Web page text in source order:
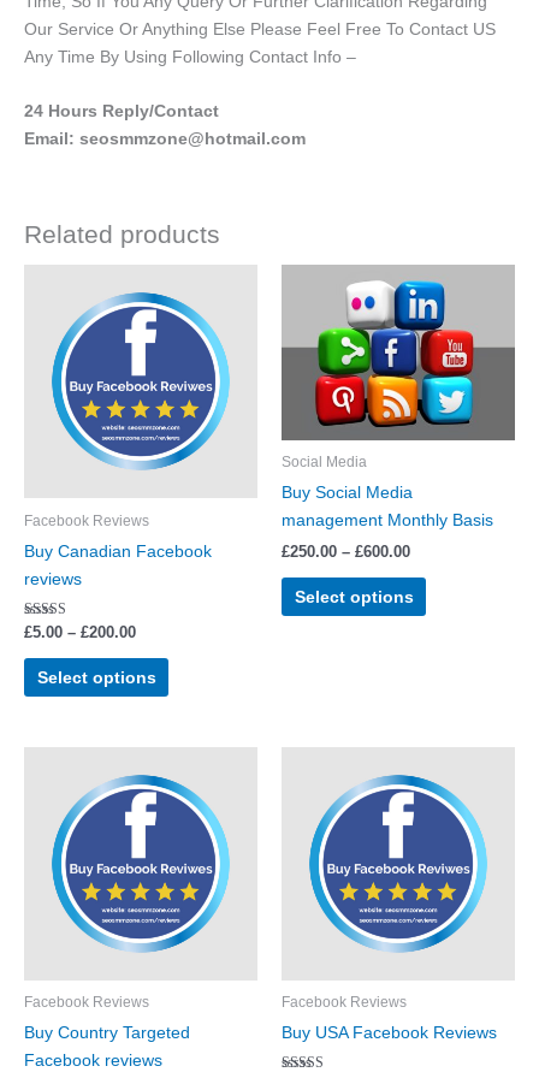
Our Service Or Anything Else Please Feel Free To Contact US
Any Time By Using Following Contact Info –
24 Hours Reply/Contact
Email: seosmmzone@hotmail.com
Related products
Facebook Reviews
Buy Canadian Facebook
reviews
Rated
out of 5
£5.00 – £200.00
range:
£5.00
through
Select options
product
has
multiple
variants.
The
options
may
be
on
Social Media
Buy Social Media
management Monthly Basis
£250.00 – £600.00
range:
£250.00
through
£600.00
Select options
This
product
has
multiple
variants.
The
options
chosen
the
product
Facebook Reviews
Buy Country Targeted
Facebook reviews
range:
£5.00
through
product
has
multiple
variants.
The
options
may
be
on
Facebook Reviews
Buy USA Facebook Reviews
range:
£5.00
through
product
has
multiple
variants.
The
options
may
be
on